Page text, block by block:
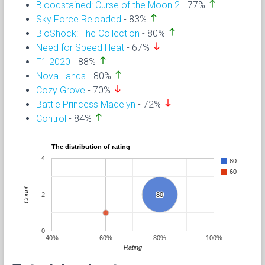
Bloodstained: Curse of the Moon 2 - 77% north
Sky Force Reloaded - 83% north
BioShock: The Collection - 80% north
Need for Speed Heat - 67% south
F1 2020 - 88% north
Nova Lands - 80% north
Cozy Grove - 70% south
Battle Princess Madelyn - 72% south
Control - 84% north
The distribution of rating
80
60
80
80
40% 60% 80% 100%
0
2
4
Rating
Count